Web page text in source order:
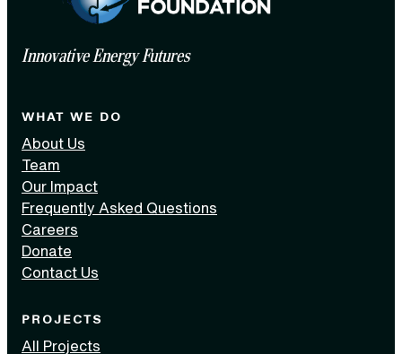
Innovative Energy Futures
WHAT WE DO
About Us
Team
Our Impact
Frequently Asked Questions
Careers
Donate
Contact Us
PROJECTS
All Projects